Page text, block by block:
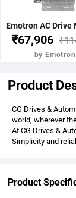
₹67,906
by Emotron
Product
CG Drives &
world, wherever
At CG Drives &
Simplicity and
Product